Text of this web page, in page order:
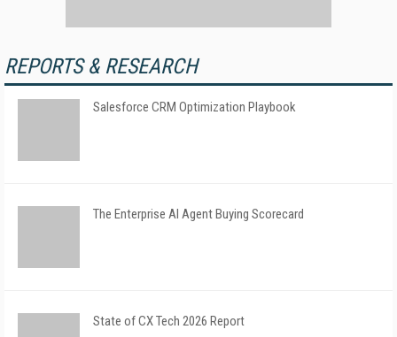
REPORTS & RESEARCH
Salesforce CRM Optimization Playbook
The Enterprise AI Agent Buying Scorecard
State of CX Tech 2026 Report